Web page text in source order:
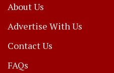
About Us
Advertise With Us
Contact Us
FAQs